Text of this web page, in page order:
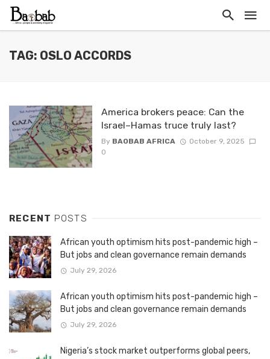
TAG: OSLO ACCORDS
America brokers peace: Can the
Israel–Hamas truce truly last?
By BAOBAB AFRICA
October 9, 2025
0
RECENT POSTS
African youth optimism hits post-pandemic high –
But jobs and clean governance remain demands
July 29, 2026
African youth optimism hits post-pandemic high –
But jobs and clean governance remain demands
July 29, 2026
Nigeria’s stock market outperforms global peers,